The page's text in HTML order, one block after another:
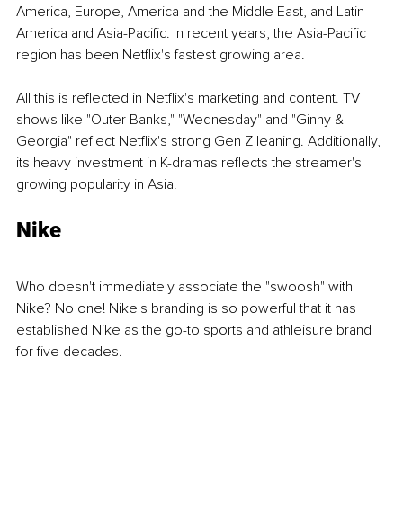
America, Europe, America and the Middle East, and Latin
America and Asia-Pacific. In recent years, the Asia-Pacific
region has been Netflix's fastest growing area.
All this is reflected in Netflix's marketing and content. TV
shows like "Outer Banks," "Wednesday" and "Ginny &
Georgia" reflect Netflix's strong Gen Z leaning. Additionally,
its heavy investment in K-dramas reflects the streamer's
growing popularity in Asia.
Nike
Who doesn't immediately associate the "swoosh" with
Nike? No one! Nike's branding is so powerful that it has
established Nike as the go-to sports and athleisure brand
for five decades.